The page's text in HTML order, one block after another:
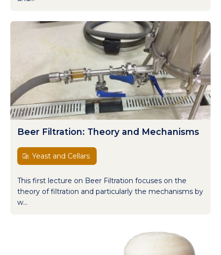
Beer Filtration: Theory and Mechanisms
Yeast and Cellars
This first lecture on Beer Filtration focuses on the
theory of filtration and particularly the mechanisms by
w...